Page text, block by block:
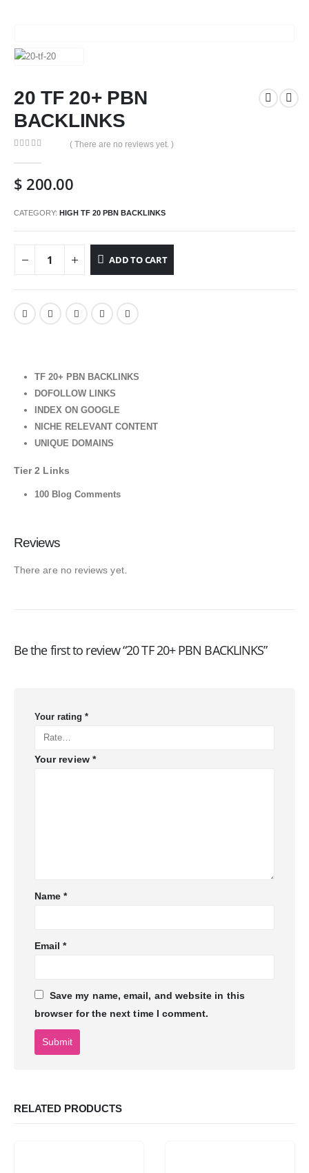
20 TF 20+ PBN
BACKLINKS
( There are no reviews yet. )
$ 200.00
CATEGORY: HIGH TF 20 PBN BACKLINKS
ADD TO CART
TF 20+ PBN BACKLINKS
DOFOLLOW LINKS
INDEX ON GOOGLE
NICHE RELEVANT CONTENT
UNIQUE DOMAINS
Tier 2 Links
100 Blog Comments
Reviews
There are no reviews yet.
Be the first to review “20 TF 20+ PBN BACKLINKS”
Your rating *
Your review *
Name*
Email*
Save my name, email, and website in this
browser for the next time I comment.
RELATED PRODUCTS